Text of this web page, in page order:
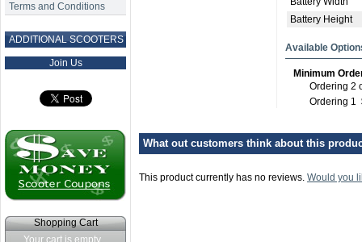
Terms and Conditions
ADDITIONAL SCOOTERS
Join Us
Shopping Cart
Your cart is empty.
Battery Height
Available
Minimum
Ordering 2
Ordering 1
What out customers think about this
This product currently has no reviews. Would you